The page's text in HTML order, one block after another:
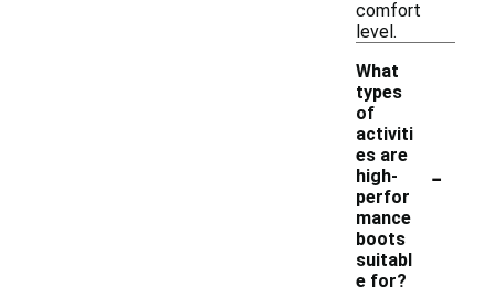
comfort
level.
What
types
of
activiti
es are
high-
perfor
mance
boots
suitabl
e for?
-